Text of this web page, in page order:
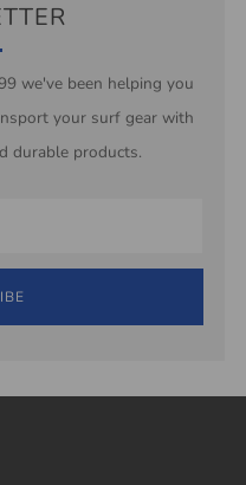
we've been helping you
your surf gear with
durable products.